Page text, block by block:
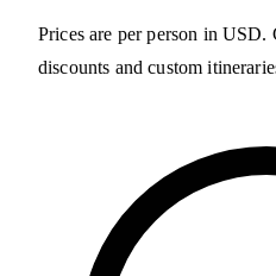
Prices are per person in USD.
discounts and custom